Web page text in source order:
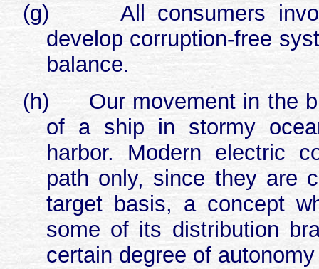
(g)
All consumers
develop corruption-free
balance.
(h)
Our movement in the
of a ship in stormy
harbor. Modern electric
path only, since they are
target basis, a concept
some of its distribution
certain degree of